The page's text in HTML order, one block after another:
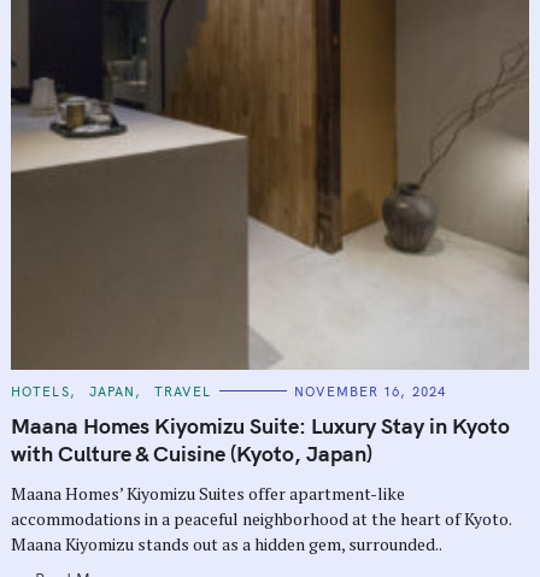
C
T
E
G
O
I
E
S
HOTELS JAPAN TRAVEL NOVEMBER 16, 2024
Maana Homes Kiyomizu Suite: Luxury Stay in Kyoto
with Culture & Cuisine (Kyoto, Japan)
Maana Homes’ Kiyomizu Suites offer apartment-like
accommodations in a peaceful neighborhood at the heart of Kyoto.
Maana Kiyomizu stands out as a hidden gem, surrounded..